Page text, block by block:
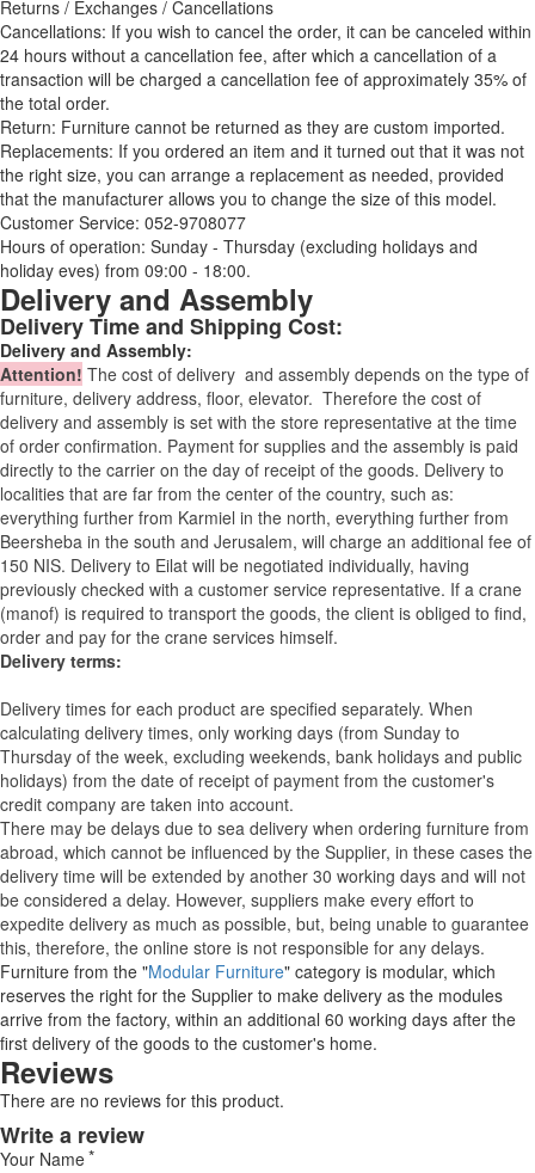
Returns / Exchanges / Cancellations
Cancellations: If you wish to cancel the order, it can be canceled within
24 hours without a cancellation fee, after which a cancellation of a
transaction will be charged a cancellation fee of approximately 35% of
the total order.
Return: Furniture cannot be returned as they are custom imported.
Replacements: If you ordered an item and it turned out that it was not
the right size, you can arrange a replacement as needed, provided
that the manufacturer allows you to change the size of this model.
Customer Service: 052-9708077
Hours of operation: Sunday - Thursday (excluding holidays and
holiday eves) from 09:00 - 18:00.
Delivery and Assembly
Delivery Time and Shipping Cost:
Delivery and Assembly:
Attention! The cost of delivery and assembly depends on the type of
furniture, delivery address, floor, elevator. Therefore the cost of
delivery and assembly is set with the store representative at the time
of order confirmation. Payment for supplies and the assembly is paid
directly to the carrier on the day of receipt of the goods. Delivery to
localities that are far from the center of the country, such as:
everything further from Karmiel in the north, everything further from
Beersheba in the south and Jerusalem, will charge an additional fee of
150 NIS. Delivery to Eilat will be negotiated individually, having
previously checked with a customer service representative. If a crane
(manof) is required to transport the goods, the client is obliged to find,
order and pay for the crane services himself.
Delivery terms:
Delivery times for each product are specified separately. When
calculating delivery times, only working days (from Sunday to
Thursday of the week, excluding weekends, bank holidays and public
holidays) from the date of receipt of payment from the customer's
credit company are taken into account.
There may be delays due to sea delivery when ordering furniture from
abroad, which cannot be influenced by the Supplier, in these cases the
delivery time will be extended by another 30 working days and will not
be considered a delay. However, suppliers make every effort to
expedite delivery as much as possible, but, being unable to guarantee
this, therefore, the online store is not responsible for any delays.
Furniture from the "Modular Furniture" category is modular, which
reserves the right for the Supplier to make delivery as the modules
arrive from the factory, within an additional 60 working days after the
first delivery of the goods to the customer's home.
Reviews
There are no reviews for this product.
Write a review
Your Name